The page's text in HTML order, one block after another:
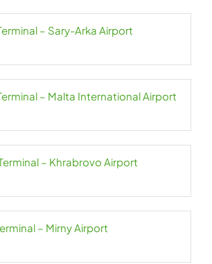
– Sary-Arka Airport
– Malta International Airport
– Khrabrovo Airport
– Mirny Airport